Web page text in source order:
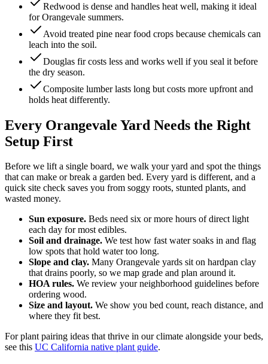
Redwood is dense and handles heat well, making it ideal
for Orangevale summers.
Avoid treated pine near food crops because chemicals can
leach into the soil.
Douglas fir costs less and works well if you seal it before
the dry season.
Composite lumber lasts long but costs more upfront and
holds heat differently.
Every Orangevale Yard Needs the Right
Setup First
Before we lift a single board, we walk your yard and spot the things
that can make or break a garden bed. Every yard is different, and a
quick site check saves you from soggy roots, stunted plants, and
wasted money.
Sun exposure. Beds need six or more hours of direct light
each day for most edibles.
Soil and drainage. We test how fast water soaks in and flag
low spots that hold water too long.
Slope and clay. Many Orangevale yards sit on hardpan clay
that drains poorly, so we map grade and plan around it.
HOA rules. We review your neighborhood guidelines before
ordering wood.
Size and layout. We show you bed count, reach distance, and
where they fit best.
For plant pairing ideas that thrive in our climate alongside your beds,
see this UC California native plant guide.